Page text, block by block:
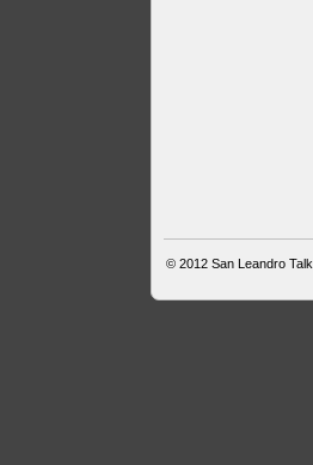
© 2012San Leandro Talk